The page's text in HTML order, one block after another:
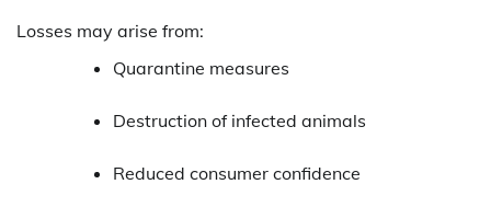
Losses may arise from:
Quarantine measures
Destruction of infected animals
Reduced consumer confidence